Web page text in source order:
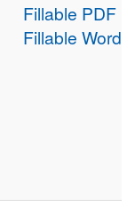
Fillable PDF
Fillable Word